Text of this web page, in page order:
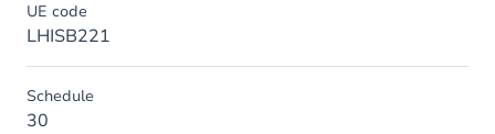
UE code
LHISB221
Schedule
30